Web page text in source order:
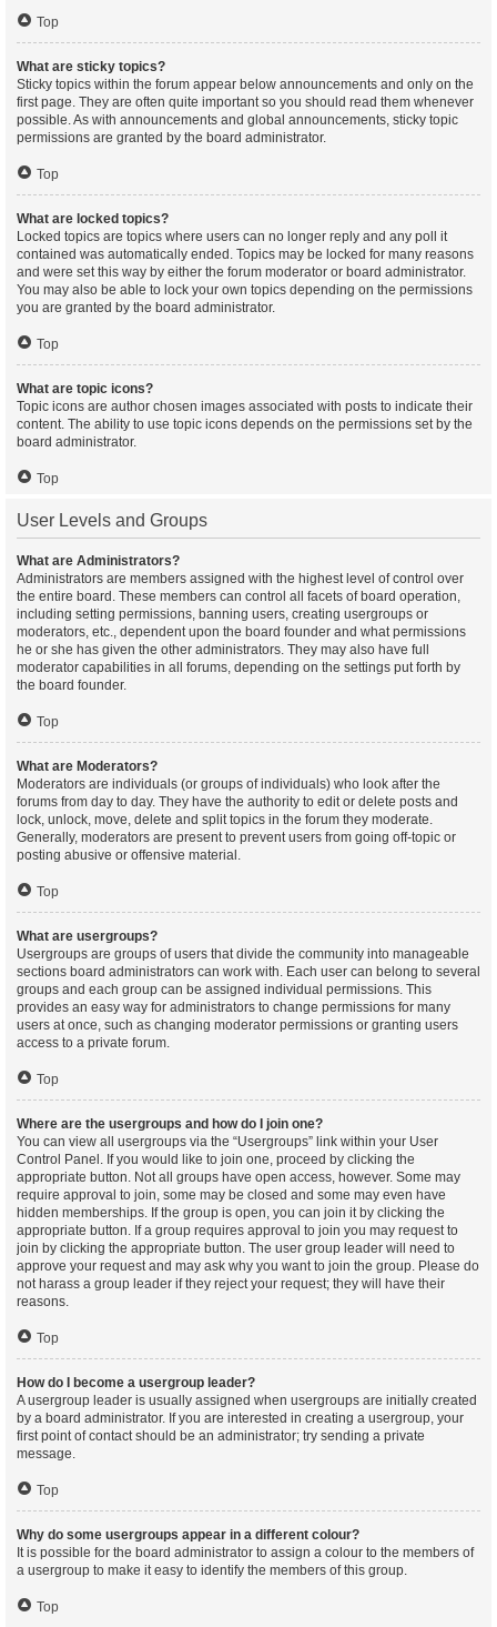
Top
What are sticky topics?
Sticky topics within the forum appear below announcements and only on the
first page. They are often quite important so you should read them whenever
possible. As with announcements and global announcements, sticky topic
permissions are granted by the board administrator.
Top
What are locked topics?
Locked topics are topics where users can no longer reply and any poll it
contained was automatically ended. Topics may be locked for many reasons
and were set this way by either the forum moderator or board administrator.
You may also be able to lock your own topics depending on the permissions
you are granted by the board administrator.
Top
What are topic icons?
Topic icons are author chosen images associated with posts to indicate their
content. The ability to use topic icons depends on the permissions set by the
board administrator.
Top
User Levels and Groups
What are Administrators?
Administrators are members assigned with the highest level of control over
the entire board. These members can control all facets of board operation,
including setting permissions, banning users, creating usergroups or
moderators, etc., dependent upon the board founder and what permissions
he or she has given the other administrators. They may also have full
moderator capabilities in all forums, depending on the settings put forth by
the board founder.
Top
What are Moderators?
Moderators are individuals (or groups of individuals) who look after the
forums from day to day. They have the authority to edit or delete posts and
lock, unlock, move, delete and split topics in the forum they moderate.
Generally, moderators are present to prevent users from going off-topic or
posting abusive or offensive material.
Top
What are usergroups?
Usergroups are groups of users that divide the community into manageable
sections board administrators can work with. Each user can belong to several
groups and each group can be assigned individual permissions. This
provides an easy way for administrators to change permissions for many
users at once, such as changing moderator permissions or granting users
access to a private forum.
Top
Where are the usergroups and how do I join one?
You can view all usergroups via the “Usergroups” link within your User
Control Panel. If you would like to join one, proceed by clicking the
appropriate button. Not all groups have open access, however. Some may
require approval to join, some may be closed and some may even have
hidden memberships. If the group is open, you can join it by clicking the
appropriate button. If a group requires approval to join you may request to
join by clicking the appropriate button. The user group leader will need to
approve your request and may ask why you want to join the group. Please do
not harass a group leader if they reject your request; they will have their
reasons.
Top
How do I become a usergroup leader?
A usergroup leader is usually assigned when usergroups are initially created
by a board administrator. If you are interested in creating a usergroup, your
first point of contact should be an administrator; try sending a private
message.
Top
Why do some usergroups appear in a different colour?
It is possible for the board administrator to assign a colour to the members of
a usergroup to make it easy to identify the members of this group.
Top